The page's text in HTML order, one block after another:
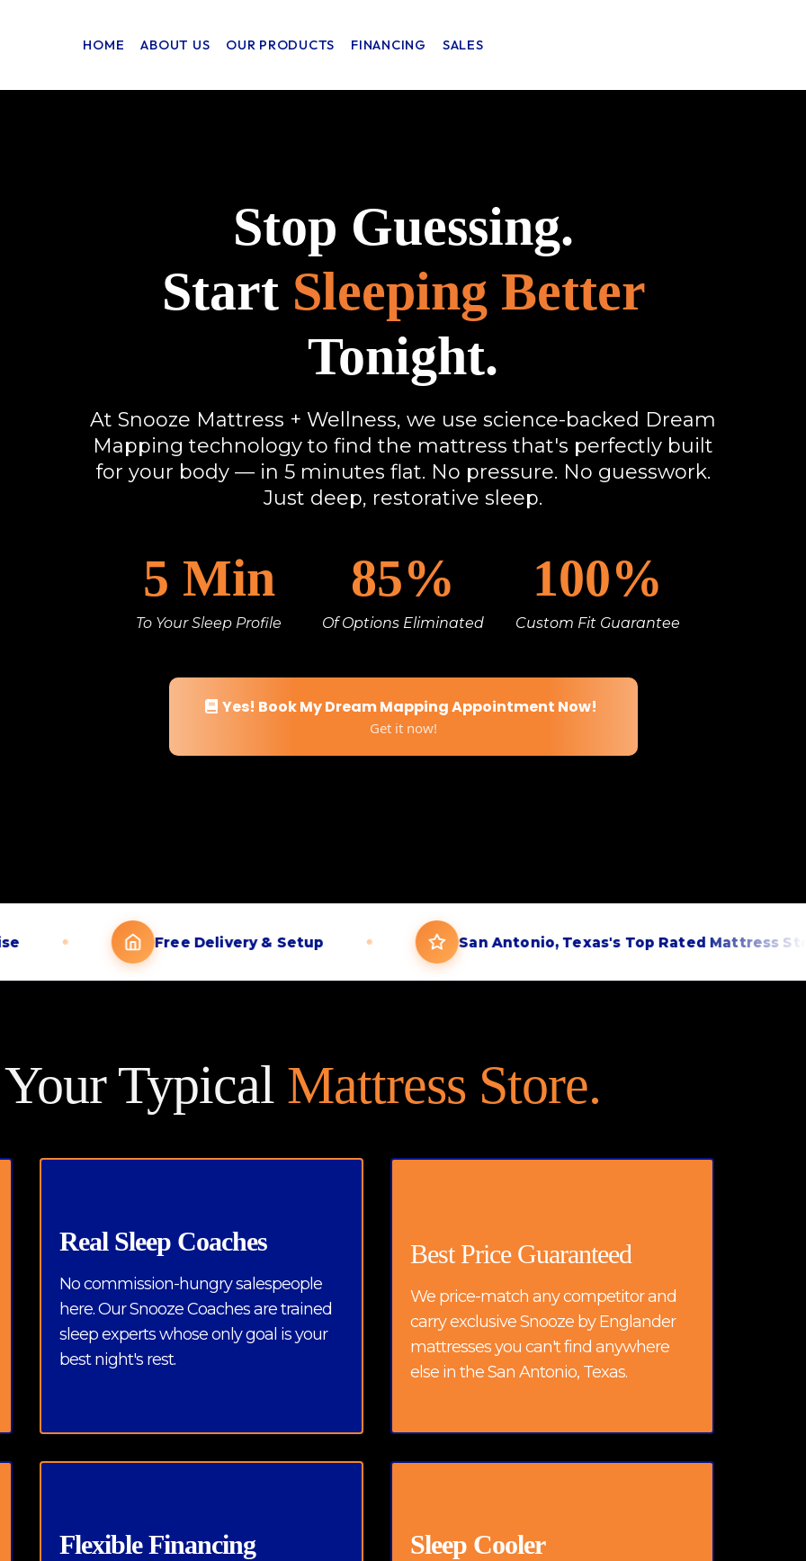
HOME ABOUT US OUR PRODUCTS FINANCING SALES
Stop Guessing.
Start Sleeping Better
Tonight.
At Snooze Mattress + Wellness, we use science-backed Dream
Mapping technology to find the mattress that's perfectly built
for your body — in 5 minutes flat. No pressure. No guesswork.
Just deep, restorative sleep.
5 Min
To Your Sleep Profile
85%
Of Options Eliminated
100%
Custom Fit Guarantee
Yes! Book My Dream Mapping Appointment Now!
Get it now!
Free Delivery & Setup San Antonio, Texas's Top Rated Mattress Store
Typical Mattress Store.
Real Sleep Coaches
No commission-hungry salespeople
here. Our Snooze Coaches are trained
sleep experts whose only goal is your
best night's rest.
Best Price Guaranteed
We price-match any competitor and
carry exclusive Snooze by Englander
mattresses you can't find anywhere
else in the San Antonio, Texas.
Flexible Financing Sleep Cooler